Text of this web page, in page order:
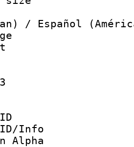
:
/ Español
ID :
ID/Info
Alpha